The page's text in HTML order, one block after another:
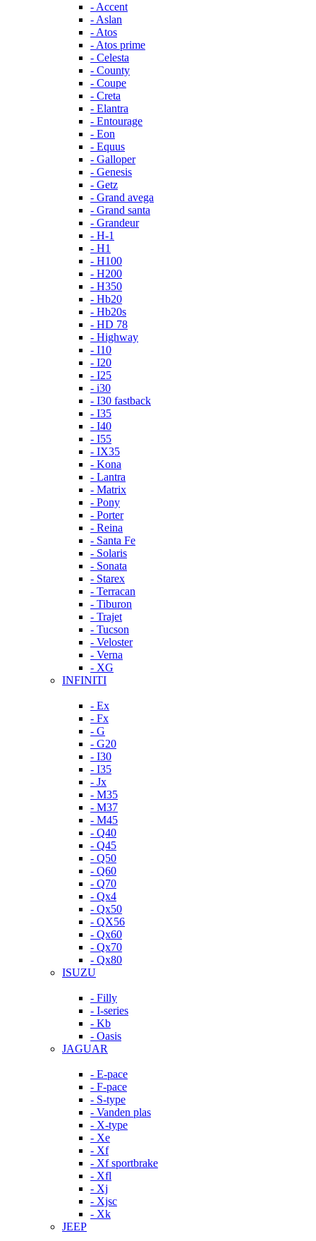
- Accent
- Aslan
- Atos
- Atos prime
- Celesta
- County
- Coupe
- Creta
- Elantra
- Entourage
- Eon
- Equus
- Galloper
- Genesis
- Getz
- Grand avega
- Grand santa
- Grandeur
- H-1
- H1
- H100
- H200
- H350
- Hb20
- Hb20s
- HD 78
- Highway
- I10
- I20
- I25
- i30
- I30 fastback
- I35
- I40
- I55
- IX35
- Kona
- Lantra
- Matrix
- Pony
- Porter
- Reina
- Santa Fe
- Solaris
- Sonata
- Starex
- Terracan
- Tiburon
- Trajet
- Tucson
- Veloster
- Verna
- XG
INFINITI
- Ex
- Fx
- G
- G20
- I30
- I35
- Jx
- M35
- M37
- M45
- Q40
- Q45
- Q50
- Q60
- Q70
- Qx4
- Qx50
- QX56
- Qx60
- Qx70
- Qx80
ISUZU
- Filly
- I-series
- Kb
- Oasis
JAGUAR
- E-pace
- F-pace
- S-type
- Vanden plas
- X-type
- Xe
- Xf
- Xf sportbrake
- Xfl
- Xj
- Xjsc
- Xk
JEEP